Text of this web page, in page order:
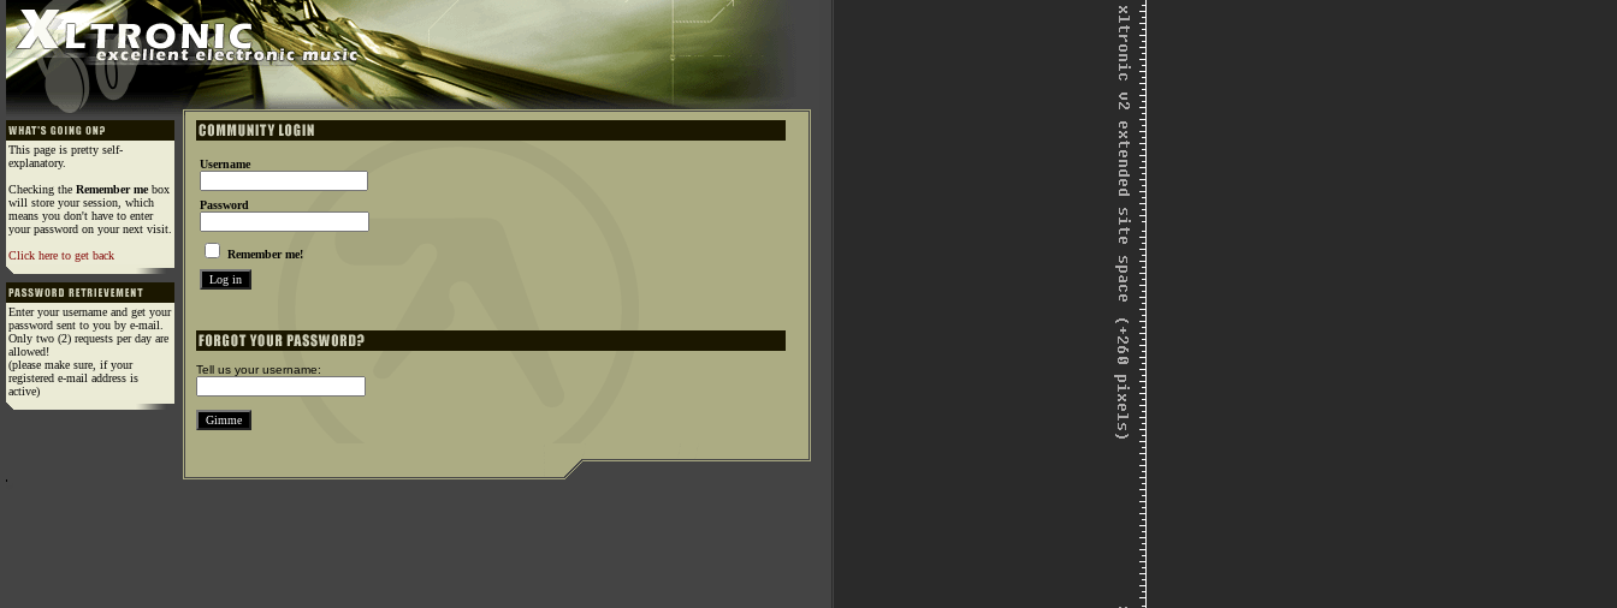
This page is pretty self-
explanatory.
Checking the Remember mebox
will store your session, which
means you don't have to enter
your password on your next visit.
Click here to get back
Enter your username and get your
password sent to you by e-mail.
Only two (2) requests per day are
allowed!
(please make sure, if your
registered e-mail address is
active)
Username
Password
Remember me!
Tell us your username: